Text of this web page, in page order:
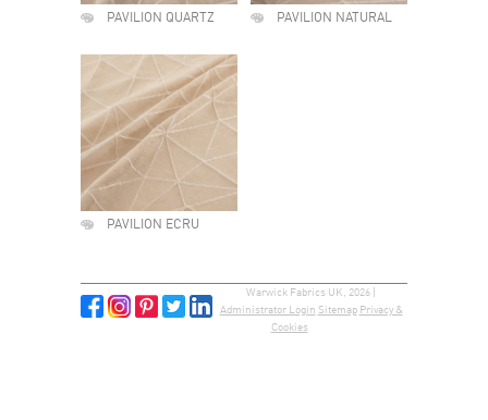
PAVILION QUARTZ PAVILION NATURAL
PAVILION ECRU
Warwick Fabrics UK, 2026 |
Administrator Login Sitemap Privacy &
Cookies